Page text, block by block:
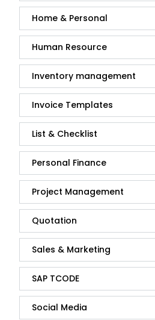
Home & Personal
Human Resource
Inventory management
Invoice Templates
List & Checklist
Personal Finance
Project Management
Quotation
Sales & Marketing
SAP TCODE
Social Media